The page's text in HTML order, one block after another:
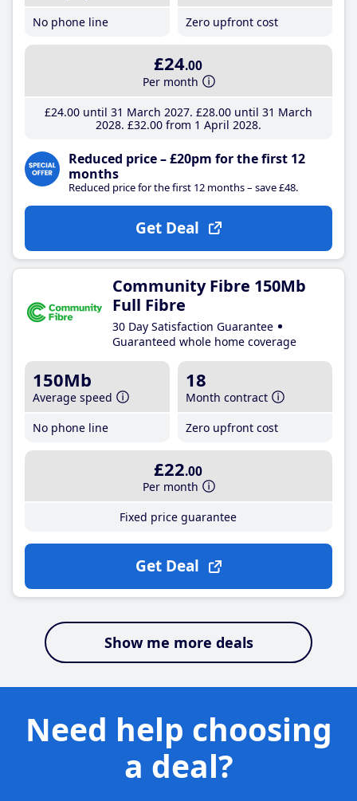
No phone line
Zero upfront cost
£24.00
Per month
£24.00until 31 March 2027 £28.00until 31 March
2028 £32.00from 1 April 2028
Reduced price – £20pm for the first 12
months
Reduced price for the first 12 months – save £48.
Get Deal
Community Fibre 150Mb
Full Fibre
30 Day Satisfaction Guarantee
Guaranteed whole home coverage
150Mb
Average speed
No phone line
18
Month contract
Zero upfront cost
£22.00
Per month
Fixed price guarantee
Get Deal
Show me more deals
Need help choosing
a deal?